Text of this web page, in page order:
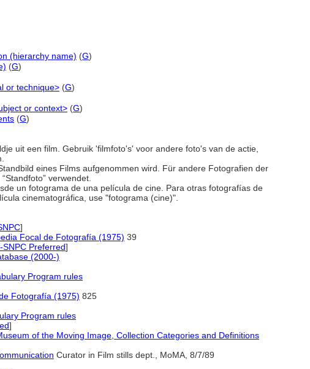
(hierarchy name) (G)
(G)
or technique> (G)
or context> (G)
(G)
uit een film. Gebruik 'filmfoto's' voor andere foto's van de actie,
eines Films aufgenommen wird. Für andere Fotografien der
verwendet.
un fotograma de una película de cine. Para otras fotografías de
cinematográfica, use "fotograma (cine)".
]
Focal de Fotografía (1975) 39
SNPC Preferred]
(2000-)
Program rules
Fotografía (1975) 825
Program rules
]
of the Moving Image, Collection Categories and Definitions
Curator in Film stills dept., MoMA, 8/7/89